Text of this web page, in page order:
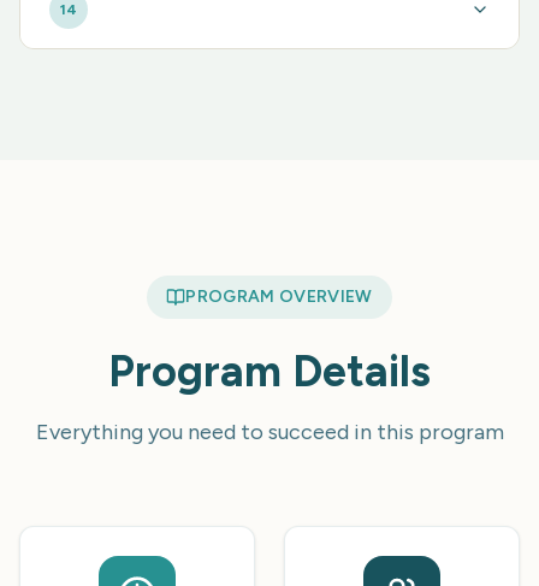
14
PROGRAM OVERVIEW
Program Details
Everything you need to succeed in this program